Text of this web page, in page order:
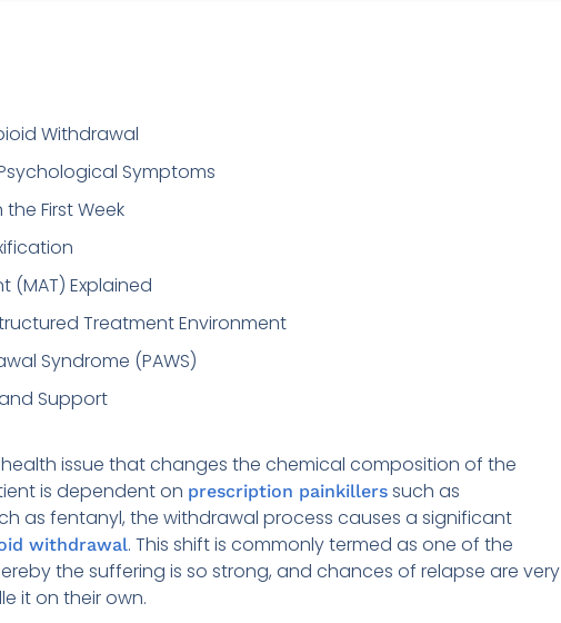
Withdrawal
Symptoms
First Week
(MAT) Explained
Treatment Environment
Syndrome (PAWS)
Support
issue that changes the chemical composition of the
is dependent on prescription painkillers such as
as fentanyl, the withdrawal process causes a significant
withdrawal. This shift is commonly termed as one of the
the suffering is so strong, and chances of relapse are very
it on their own.